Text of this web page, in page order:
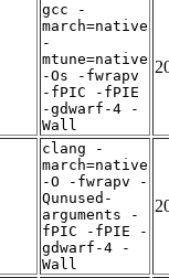
gcc -
march=native
-
mtune=native
-Os -fwrapv
-fPIC -fPIE
-gdwarf-4 -
Wall
clang -
march=native
-O -fwrapv -
Qunused-
arguments -
fPIC -fPIE -
gdwarf-4 -
Wall